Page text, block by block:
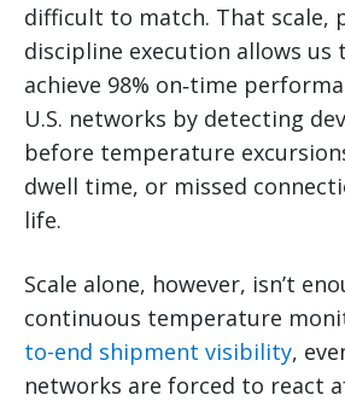
difficult to match. That scale,
discipline execution allows us
achieve 98% on‑time
U.S. networks by detecting
before temperature
dwell time, or missed
life.
Scale alone, however, isn’t
continuous temperature
to-end shipment visibility,
networks are forced to react